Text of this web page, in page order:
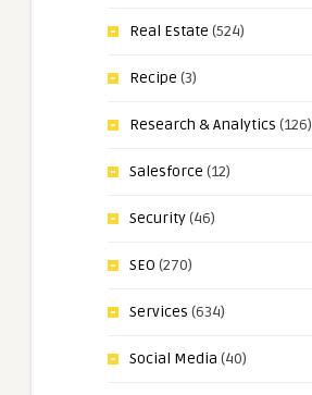
Real Estate (524)
Recipe (3)
Research & Analytics (126)
Salesforce (12)
Security(46)
SEO (270)
Services (634)
Social Media (40)